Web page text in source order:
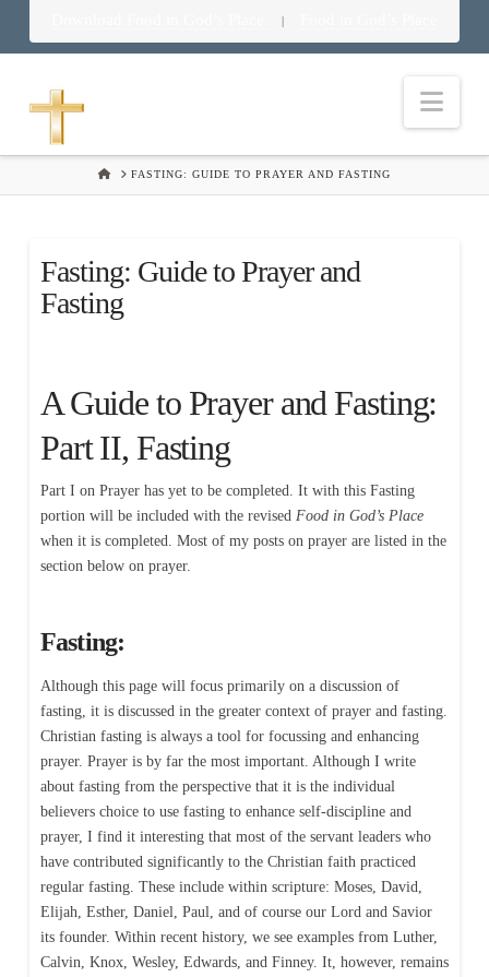
|
HOMEFASTING: GUIDE TO PRAYER AND FASTING
Fasting: Guide to Prayer and
Fasting
A Guide to Prayer and Fasting:
Part II, Fasting
Part I on Prayer has yet to be completed. It with this Fasting
portion will be included with the revised Food in God’s Place
when it is completed. Most of my posts on prayer are listed in the
section below on prayer.
Fasting:
Although this page will focus primarily on a discussion of
fasting, it is discussed in the greater context of prayer and fasting.
Christian fasting is always a tool for focussing and enhancing
prayer. Prayer is by far the most important. Although I write
about fasting from the perspective that it is the individual
believers choice to use fasting to enhance self-discipline and
prayer, I find it interesting that most of the servant leaders who
have contributed significantly to the Christian faith practiced
regular fasting. These include within scripture: Moses, David,
Elijah, Esther, Daniel, Paul, and of course our Lord and Savior
its founder. Within recent history, we see examples from Luther,
Calvin, Knox, Wesley, Edwards, and Finney. It, however, remains